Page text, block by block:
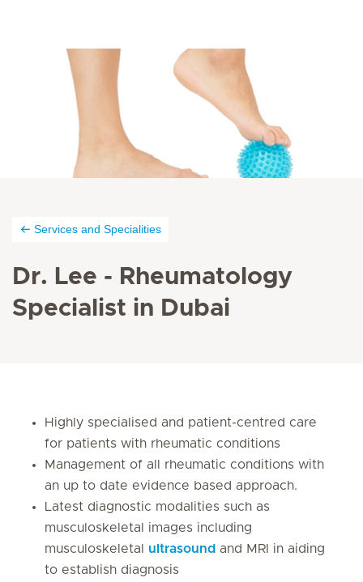
Services and Specialities
Dr. Lee - Rheumatology
Specialist in Dubai
Highly specialised and patient-centred care
for patients with rheumatic conditions
Management of all rheumatic conditions with
an up to date evidence based approach.
Latest diagnostic modalities such as
musculoskeletal images including
musculoskeletal ultrasound and MRI in aiding
to establish diagnosis